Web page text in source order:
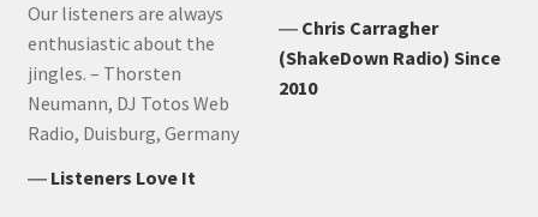
Our listeners are always
enthusiastic about the
jingles. – Thorsten
Neumann, DJ Totos Web
Radio, Duisburg, Germany
― Listeners Love It
― Chris Carragher
(ShakeDown Radio) Since
2010